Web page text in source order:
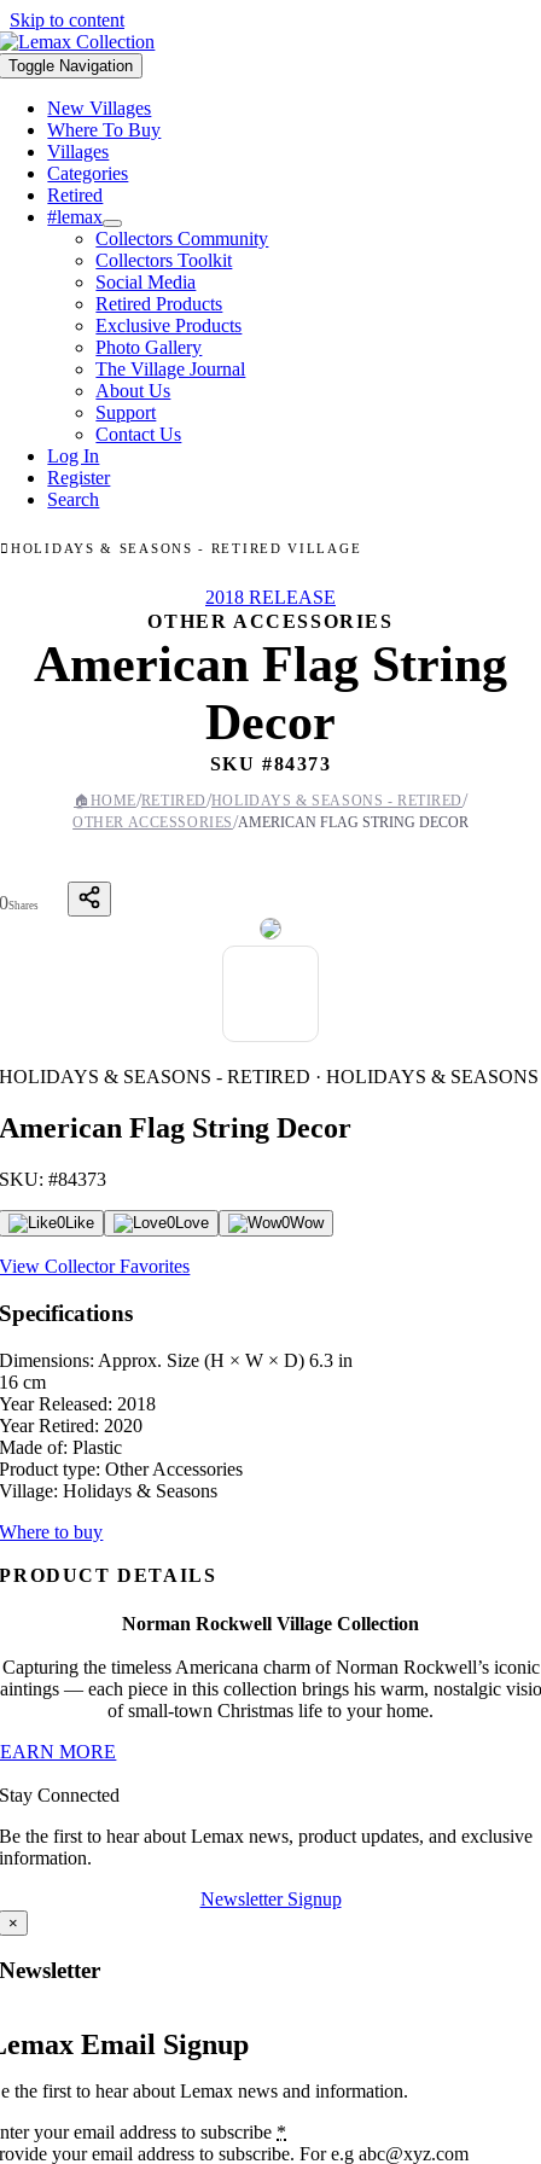
Skip to content
Toggle Navigation
New Villages
Where To Buy
Villages
Categories
Retired
#lemax
Collectors Community
Collectors Toolkit
Social Media
Retired Products
Exclusive Products
Photo Gallery
The Village Journal
About Us
Support
Contact Us
Log In
Register
Search
HOLIDAYS & SEASONS - RETIRED VILLAGE
2018 RELEASE
OTHER ACCESSORIES
American Flag String
Decor
SKU #84373
🏠 HOME/RETIRED/HOLIDAYS & SEASONS - RETIRED/
OTHER ACCESSORIES/AMERICAN FLAG STRING DECOR
0Shares
HOLIDAYS & SEASONS - RETIRED · HOLIDAYS & SEASONS
American Flag String Decor
SKU: #84373
0Like 0Love 0Wow
View Collector Favorites
Specifications
Dimensions: Approx. Size (H × W × D) 6.3 in
16 cm
Year Released: 2018
Year Retired: 2020
Made of: Plastic
Product type: Other Accessories
Village: Holidays & Seasons
Where to buy
PRODUCT DETAILS
Norman Rockwell Village Collection
Capturing the timeless Americana charm of Norman Rockwell’s iconic
— each piece in this collection brings his warm, nostalgic
of small-town Christmas life to your home.
MORE
Stay Connected
Be the first to hear about Lemax news, product updates, and exclusive
information.
Newsletter Signup
×
Newsletter
Email Signup
the first to hear about Lemax news and information.
your email address to subscribe *
your email address to subscribe. For e.g abc@xyz.com